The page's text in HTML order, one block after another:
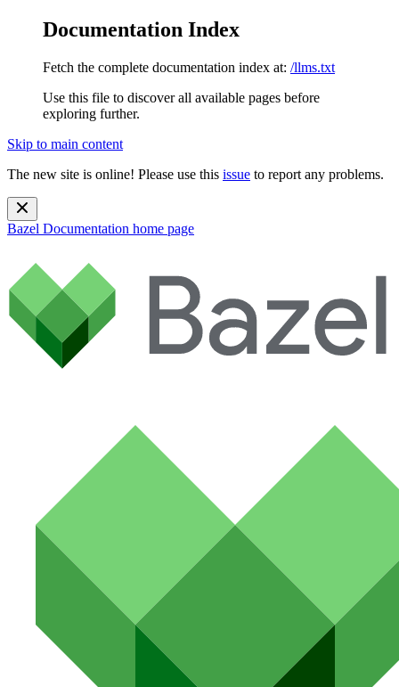
Documentation Index
Fetch the complete documentation index at: /llms.txt
Use this file to discover all available pages before
exploring further.
Skip to main content
The new site is online! Please use this issue to report any problems.
Bazel Documentation home page